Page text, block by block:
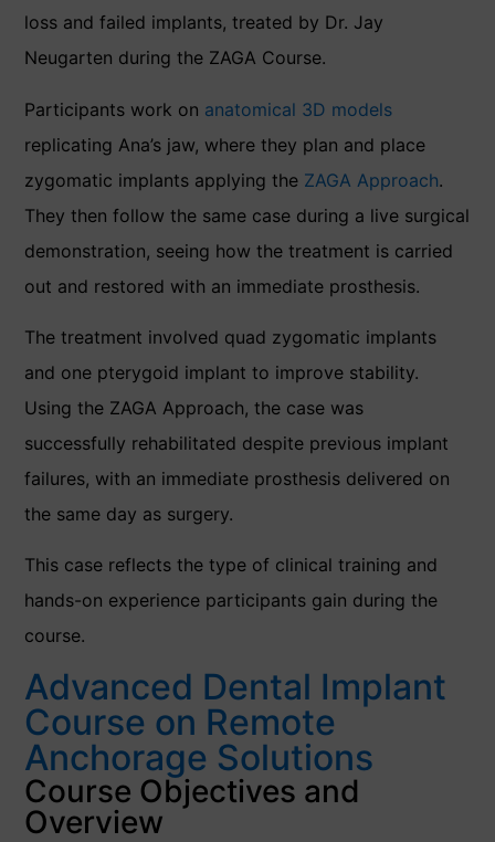
loss and failed implants, treated by Dr. Jay
Neugarten during the ZAGA Course.
Participants work on anatomical 3D models
replicating Ana’s jaw, where they plan and place
zygomatic implants applying the ZAGA Approach.
They then follow the same case during a live surgical
demonstration, seeing how the treatment is carried
out and restored with an immediate prosthesis.
The treatment involved quad zygomatic implants
and one pterygoid implant to improve stability.
Using the ZAGA Approach, the case was
successfully rehabilitated despite previous implant
failures, with an immediate prosthesis delivered on
the same day as surgery.
This case reflects the type of clinical training and
hands-on experience participants gain during the
course.
Advanced Dental Implant
Course on Remote
Anchorage Solutions
Course Objectives and
Overview